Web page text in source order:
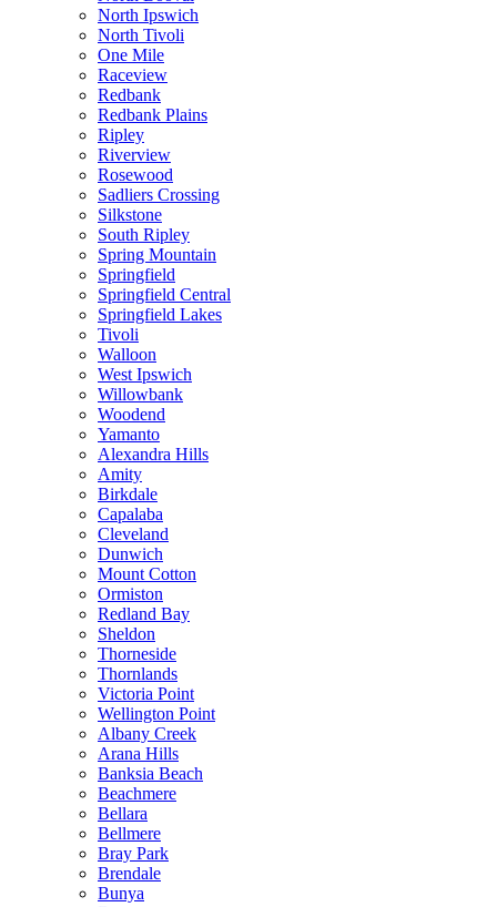
North Ipswich
North Tivoli
One Mile
Raceview
Redbank
Redbank Plains
Ripley
Riverview
Rosewood
Sadliers Crossing
Silkstone
South Ripley
Spring Mountain
Springfield
Springfield Central
Springfield Lakes
Tivoli
Walloon
West Ipswich
Willowbank
Woodend
Yamanto
Alexandra Hills
Amity
Birkdale
Capalaba
Cleveland
Dunwich
Mount Cotton
Ormiston
Redland Bay
Sheldon
Thorneside
Thornlands
Victoria Point
Wellington Point
Albany Creek
Arana Hills
Banksia Beach
Beachmere
Bellara
Bellmere
Bray Park
Brendale
Bunya